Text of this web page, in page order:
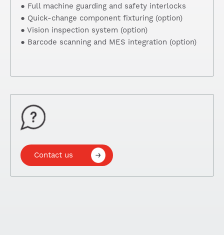
● Full machine guarding and safety interlocks
● Quick-change component fixturing (option)
● Vision inspection system (option)
● Barcode scanning and MES integration (option)
Contact us